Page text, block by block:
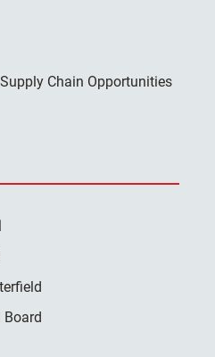
Chain Opportunities
Board